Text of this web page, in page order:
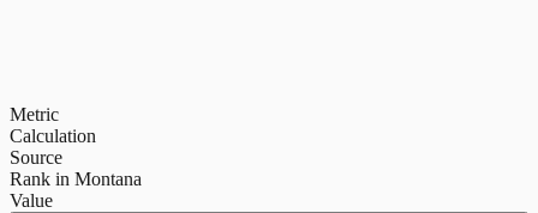
Metric
Calculation
Source
Rank in Montana
Value